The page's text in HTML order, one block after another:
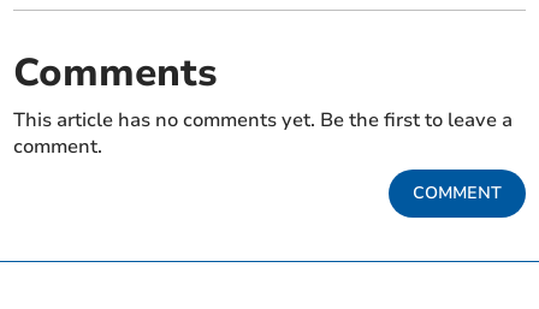
Comments
This article has no comments yet. Be the first to leave a
comment.
COMMENT